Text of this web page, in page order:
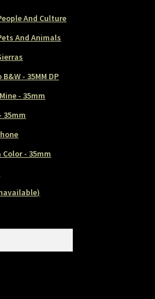
And Culture
And Animals
- 35MM DP
- 35mm
35mm
Color - 35mm